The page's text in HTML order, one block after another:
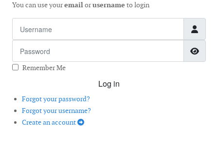
You can use youremailorusername to login
Remember Me
Log in
Forgot your password?
Forgot your username?
Create an account